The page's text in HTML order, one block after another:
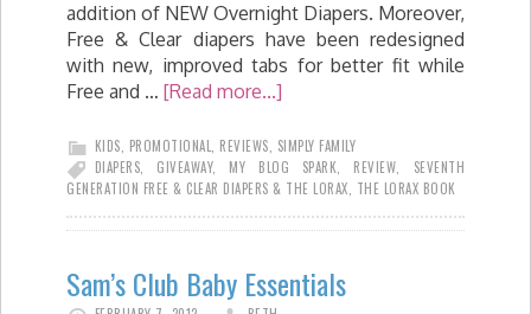
addition of NEW Overnight Diapers. Moreover,
Free & Clear diapers have been redesigned
with new, improved tabs for better fit while
Free and … [Read more...]
KIDS PROMOTIONAL REVIEWS SIMPLY FAMILY
DIAPERS
GIVEAWAY, MY BLOG SPARK REVIEW
SEVENTH
GENERATION FREE & CLEAR DIAPERS & THE LORAX THE LORAX BOOK
Sam’s Club Baby Essentials